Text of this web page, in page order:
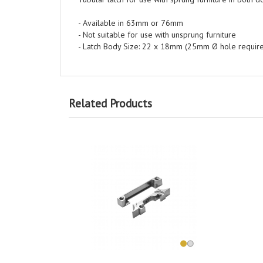
- Available in 63mm or 76mm
- Not suitable for use with unsprung furniture
- Latch Body Size: 22 x 18mm (25mm Ø hole
Related Products